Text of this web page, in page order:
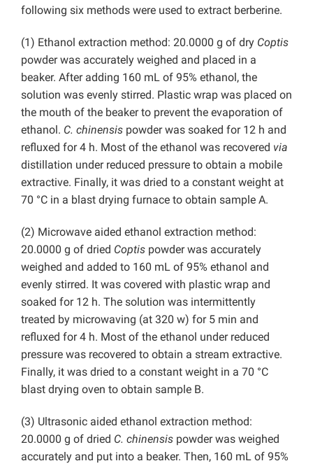
following six methods were used to extract berberine.
(1) Ethanol extraction method: 20.0000 g of dry Coptis
powder was accurately weighed and placed in a
beaker. After adding 160 mL of 95% ethanol, the
solution was evenly stirred. Plastic wrap was placed on
the mouth of the beaker to prevent the evaporation of
ethanol. C. chinensis powder was soaked for 12 h and
refluxed for 4 h. Most of the ethanol was recovered via
distillation under reduced pressure to obtain a mobile
extractive. Finally, it was dried to a constant weight at
70 °C in a blast drying furnace to obtain sample A.
(2) Microwave aided ethanol extraction method:
20.0000 g of dried Coptis powder was accurately
weighed and added to 160 mL of 95% ethanol and
evenly stirred. It was covered with plastic wrap and
soaked for 12 h. The solution was intermittently
treated by microwaving (at 320 w) for 5 min and
refluxed for 4 h. Most of the ethanol under reduced
pressure was recovered to obtain a stream extractive.
Finally, it was dried to a constant weight in a 70 °C
blast drying oven to obtain sample B.
(3) Ultrasonic aided ethanol extraction method:
20.0000 g of dried C. chinensis powder was weighed
accurately and put into a beaker. Then, 160 mL of 95%